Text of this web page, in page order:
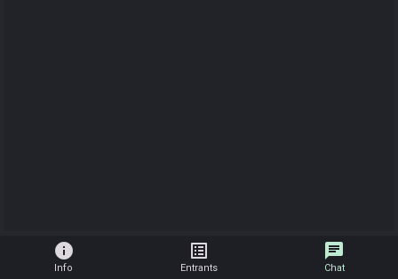
info
Info
list_alt
Entrants
chat
Chat